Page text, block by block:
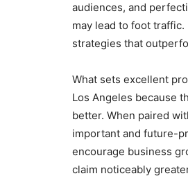
audiences, and
may lead to foot traffic.
strategies that
What sets excellent
Los Angeles because
better. When paired
important and future-
encourage business
claim noticeably